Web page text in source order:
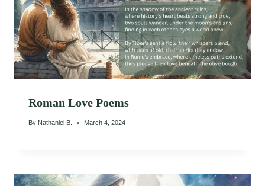
Roman Love Poems
By Nathaniel B. March 4, 2024